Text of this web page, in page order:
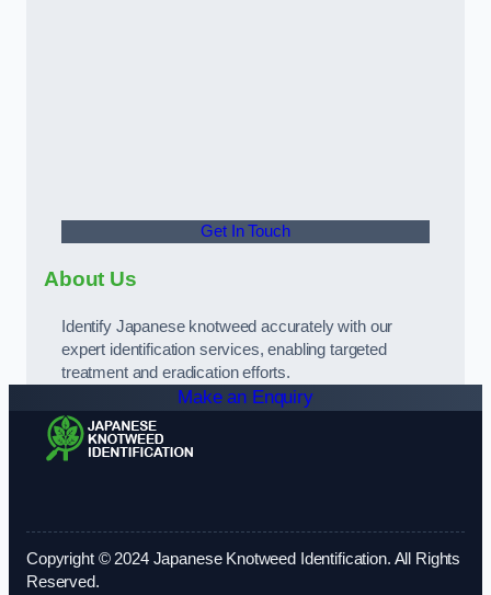
Get In Touch
About Us
Identify Japanese knotweed accurately with our
expert identification services, enabling targeted
treatment and eradication efforts.
Make an Enquiry
Copyright © 2024 Japanese Knotweed Identification. All Rights
Reserved.